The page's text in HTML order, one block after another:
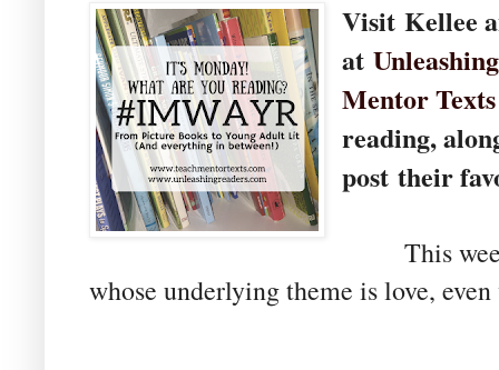
Visit Kellee
atU
Mentor Texts
reading,
post their
This week,
whose underlying theme is love,